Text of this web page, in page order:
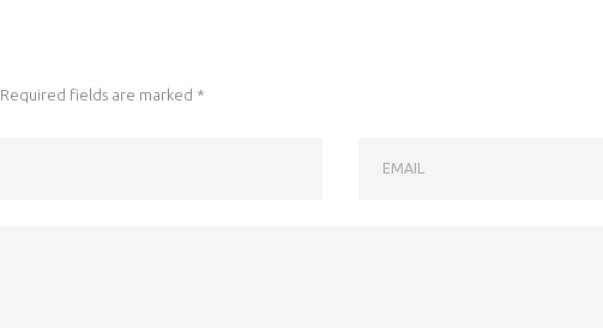
Required fields are marked *